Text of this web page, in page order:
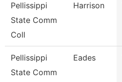
Pellissippi
State Comm
Coll
Harrison
Pellissippi
State Comm
Eades